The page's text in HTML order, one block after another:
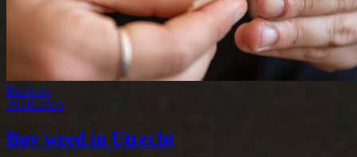
Reviews
29.08.2025
Buy weed in Utrecht